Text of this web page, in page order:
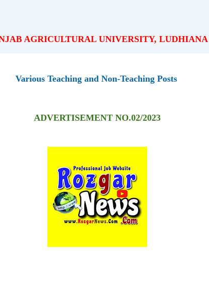
AGRICULTURAL UNIVERSITY, LUDHIANA
Various Teaching and Non-Teaching Posts
ADVERTISEMENT NO.02/2023